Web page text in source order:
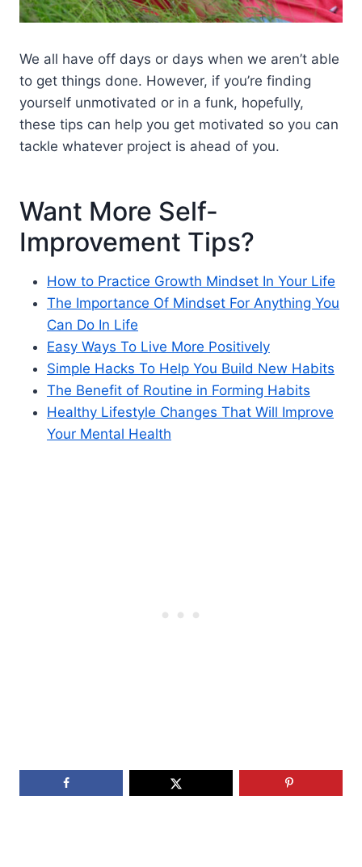
We all have off days or days when we aren’t able
to get things done. However, if you’re finding
yourself unmotivated or in a funk, hopefully,
these tips can help you get motivated so you can
tackle whatever project is ahead of you.
Want More Self-
Improvement Tips?
How to Practice Growth Mindset In Your Life
The Importance Of Mindset For Anything You
Can Do In Life
Easy Ways To Live More Positively
Simple Hacks To Help You Build New Habits
The Benefit of Routine in Forming Habits
Healthy Lifestyle Changes That Will Improve
Your Mental Health